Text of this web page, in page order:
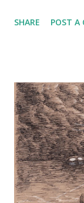
W. Chambers
SHARE POST A